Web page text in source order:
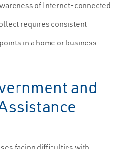
of Internet-connected
requires consistent
in a home or business
and
facing difficulties with